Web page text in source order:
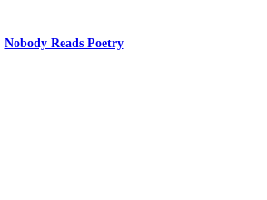
Nobody Reads Poetry